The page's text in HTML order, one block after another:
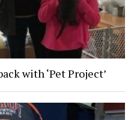
with ‘Pet Project’